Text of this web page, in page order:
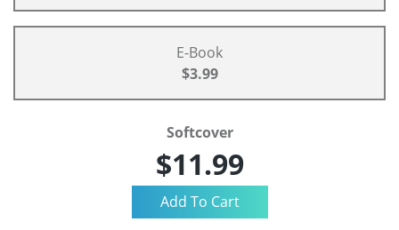
E-Book
$3.99
Softcover
$11.99